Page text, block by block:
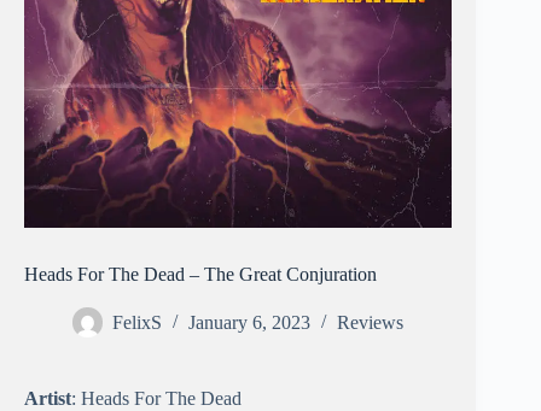
Heads For The Dead – The Great Conjuration
FelixS January 6, 2023 Reviews
Artist: Heads For The Dead